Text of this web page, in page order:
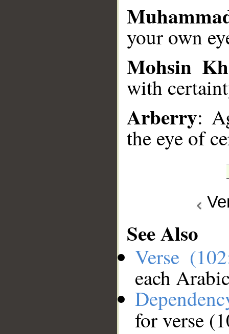
your own
Mohsin
with
Arberry:
the eye of
See Also
Verse
each
for verse